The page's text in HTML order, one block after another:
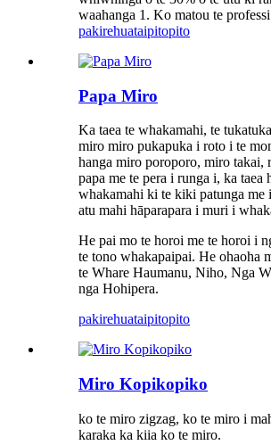
waahanga 1. Ko matou te
pakirehuataipitopito
Papa Miro
Ka taea te whakamahi, te
miro miro pukapuka i roto i te
hanga miro poroporo, miro takai,
papa me te pera i runga i, ka taea
whakamahi ki te kiki patunga me
atu mahi hāparapara i muri i
He pai mo te horoi me te horoi i
te tono whakapaipai. He ohaoha
te Whare Haumanu, Niho, Nga
nga Hohipera.
pakirehuataipitopito
Miro Kopikopiko
ko te miro zigzag, ko te miro i
karaka ka kiia ko te miro.